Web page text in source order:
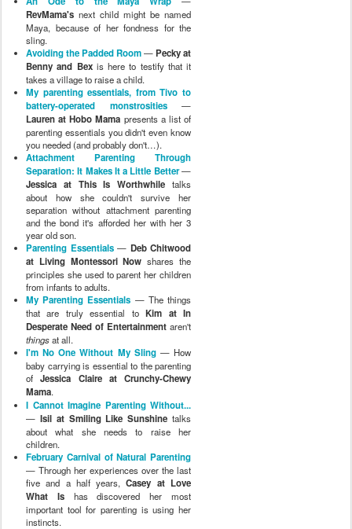
RevMama's next child might be named
Maya, because of her fondness for the
sling.
Avoiding the Padded Room—Pecky at
Benny and Bexis here to testify that it
takes a village to raise a child.
My parenting essentials, from Tivo to
battery-operated monstrosities—
Lauren at Hobo Mama presents a list of
parenting essentials you didn't even know
you needed (and probably don't…).
Attachment Parenting Through
Separation: It Makes It a Little Better—
Jessica at This Is Worthwhile talks
about how she couldn't survive her
separation without attachment parenting
and the bond it's afforded her with her 3
year old son.
Parenting Essentials— Deb Chitwood
at Living Montessori Now shares the
principles she used to parent her children
from infants to adults.
My Parenting Essentials — The things
that are truly essential toKim at In
Desperate Need of Entertainment aren't
thingsat all.
I'm No One Without My Sling— How
baby carrying is essential to the parenting
ofJessica Claire at Crunchy-Chewy
Mama.
I Cannot Imagine Parenting Without...
— Isil at Smiling Like Sunshine talks
about what she needs to raise her
children.
February Carnival of Natural Parenting
— Through her experiences over the last
five and a half years,Casey at Love
What Ishas discovered her most
important tool for parenting is using her
instincts.